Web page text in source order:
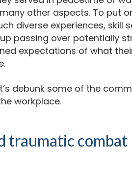
other aspects. To put
diverse experiences, skill
passing over potentially
expectations of what
debunk some of the
workplace.
traumatic combat